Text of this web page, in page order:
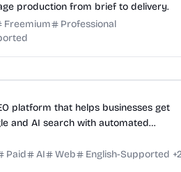
production from brief to delivery.
Freemium
Professional
platform that helps businesses get
and AI search with automated
Paid AI Web English-Supported +